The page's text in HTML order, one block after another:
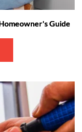
Guide